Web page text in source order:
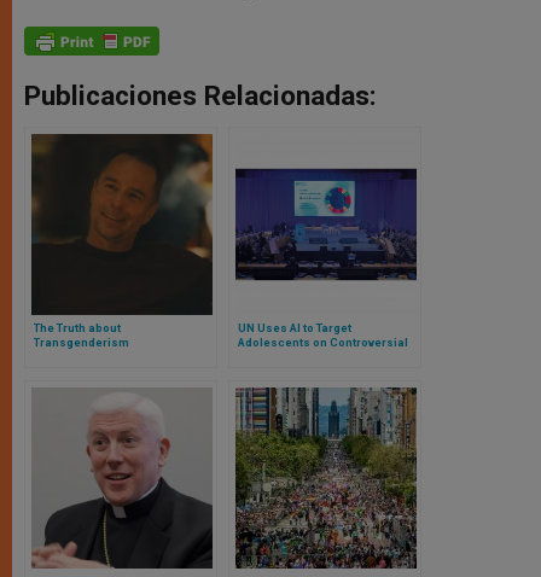
Publicaciones Relacionadas:
The Truth about
Transgenderism
UN Uses AI to Target
Adolescents on Controversial